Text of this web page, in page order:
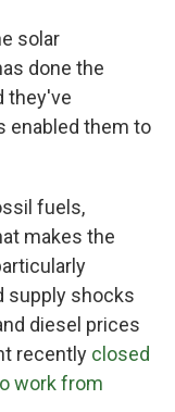
solar
done the
they've
enabled them to
fuels,
makes the
supply shocks
diesel prices
recently closed
work from